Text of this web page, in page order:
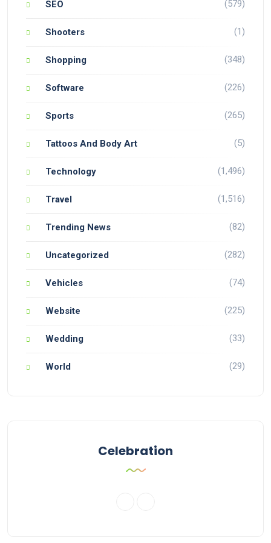
SEO (579)
Shooters (1)
Shopping (348)
Software (226)
Sports (265)
Tattoos And Body Art (5)
Technology (1,496)
Travel (1,516)
Trending News (82)
Uncategorized (282)
Vehicles (74)
Website (225)
Wedding (33)
World (29)
Celebration